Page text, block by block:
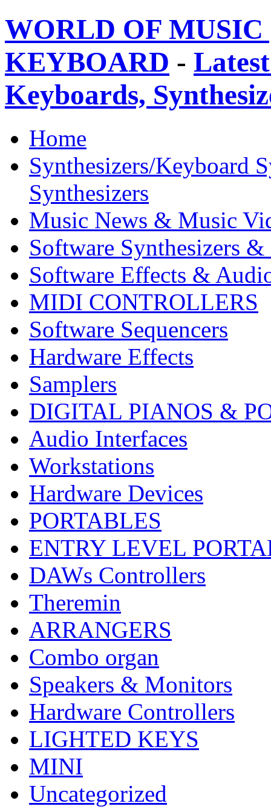
WORLD OF
KEYBOARD -
Keyboards,
Home
Synthesizers/Keyboard
Synthesizers
Music News & Music
Software Synthesizers &
Software Effects &
MIDI CONTROLLERS
Software Sequencers
Hardware Effects
Samplers
DIGITAL PIANOS &
Audio Interfaces
Workstations
Hardware Devices
PORTABLES
ENTRY LEVEL
DAWs Controllers
Theremin
ARRANGERS
Combo organ
Speakers & Monitors
Hardware Controllers
LIGHTED KEYS
MINI
Uncategorized